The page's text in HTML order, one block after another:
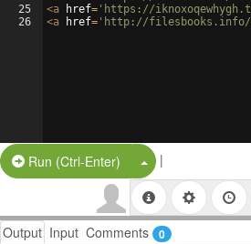
25
26
<a href= 'https://
<a href= 'http://filesbooks.info/
Run (Ctrl-Enter) Split Button!
|
Output Input Comments 0